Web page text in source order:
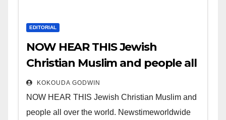
EDITORIAL
NOW HEAR THIS Jewish
Christian Muslim and people all
over the world.
KOKOUDA GODWIN
NOW HEAR THIS Jewish Christian Muslim and
people all over the world. Newstimeworldwide